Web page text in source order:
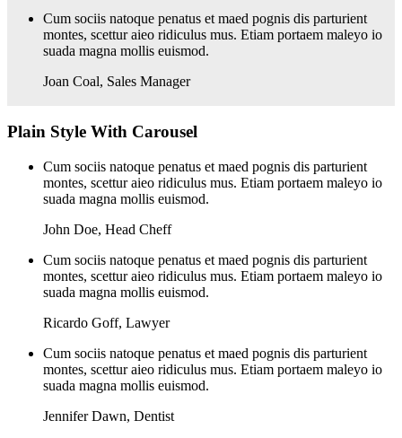
Cum sociis natoque penatus et maed pognis dis parturient
montes, scettur aieo ridiculus mus. Etiam portaem maleyo io
suada magna mollis euismod.
Joan Coal, Sales Manager
Plain Style With Carousel
Cum sociis natoque penatus et maed pognis dis parturient
montes, scettur aieo ridiculus mus. Etiam portaem maleyo io
suada magna mollis euismod.
John Doe, Head Cheff
Cum sociis natoque penatus et maed pognis dis parturient
montes, scettur aieo ridiculus mus. Etiam portaem maleyo io
suada magna mollis euismod.
Ricardo Goff, Lawyer
Cum sociis natoque penatus et maed pognis dis parturient
montes, scettur aieo ridiculus mus. Etiam portaem maleyo io
suada magna mollis euismod.
Jennifer Dawn, Dentist